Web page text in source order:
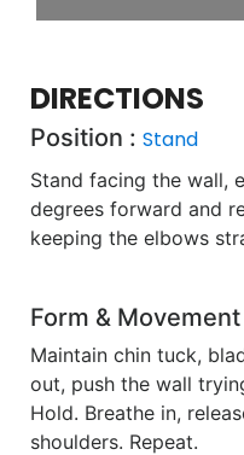
DIRECTIONS
Position : Stand
Stand facing the wall,
degrees forward and
keeping the elbows
Form & Movement
Maintain chin tuck,
out, push the wall
Hold. Breathe in,
shoulders. Repeat.